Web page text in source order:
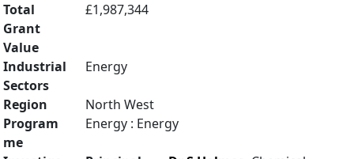
Total
Grant
Value
£1,987,344
Industrial
Sectors
Energy
Region
North West
Program
me
Energy : Energy